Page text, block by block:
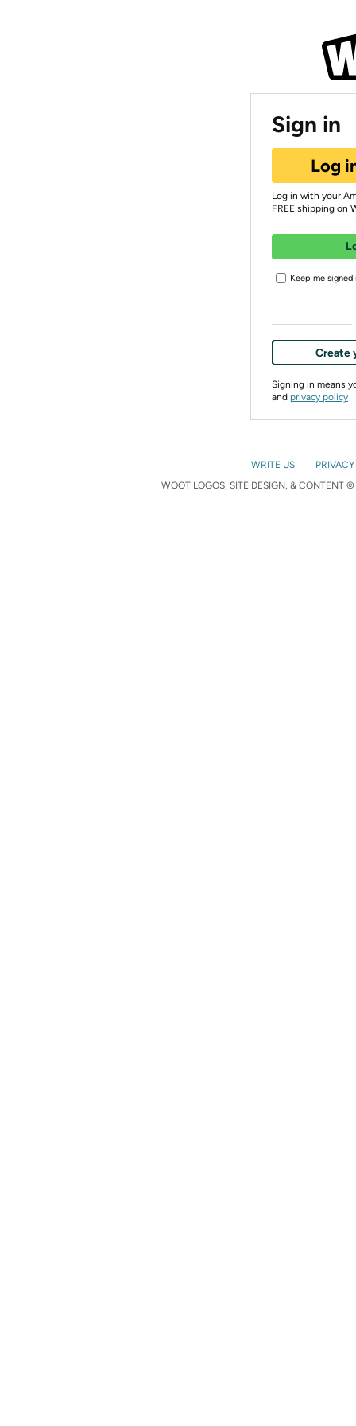
Sign in
Log
Log in with your
FREE shipping on
Keep me signed
Create
Signing in means
and privacy policy
WRITE US
WOOT LOGOS, SITE DESIGN, & CONTENT